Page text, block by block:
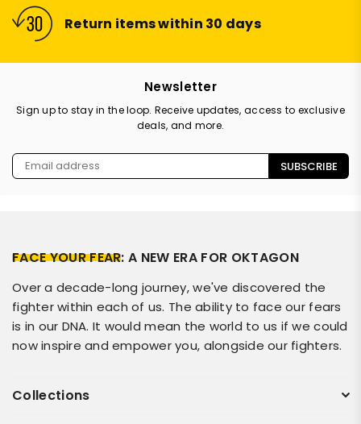
Return items within 30 days
Newsletter
Sign up to stay in the loop. Receive updates, access to exclusive
deals, and more.
SUBSCRIBE
FACE YOUR FEAR: A NEW ERA FOR OKTAGON
Over a decade-long journey, we've discovered the
fighter within each of us. The ability to face our fears
is in our DNA. It would mean the world to us if we could
now inspire and empower you, alongside our fighters.
Collections